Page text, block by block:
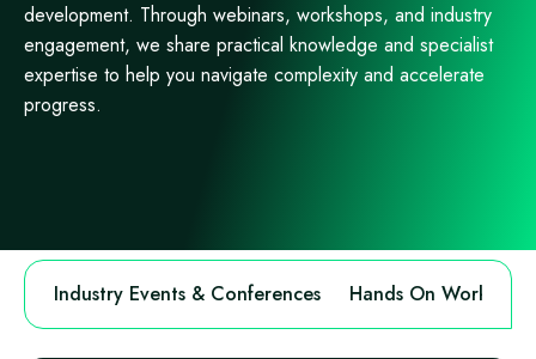
development. Through webinars, workshops, and industry
engagement, we share practical knowledge and specialist
expertise to help you navigate complexity and accelerate
progress.
Industry Events & Conferences Hands On Workshops